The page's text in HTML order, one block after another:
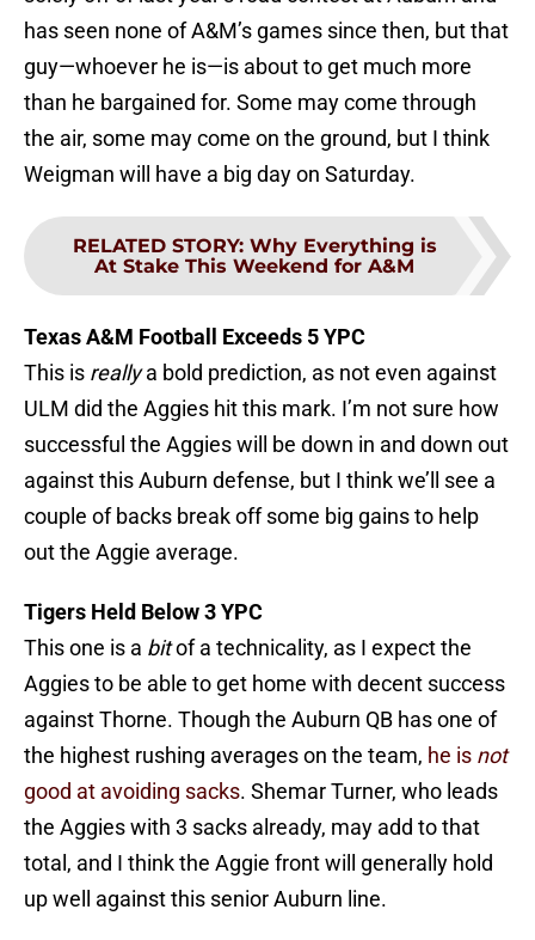
has seen none of A&M’s games since then, but that
guy—whoever he is—is about to get much more
than he bargained for. Some may come through
the air, some may come on the ground, but I think
Weigman will have a big day on Saturday.
RELATED STORY: Why Everything is
At Stake This Weekend for A&M
Texas A&M Football Exceeds 5 YPC
This is reallya bold prediction, as not even against
ULM did the Aggies hit this mark. I’m not sure how
successful the Aggies will be down in and down out
against this Auburn defense, but I think we’ll see a
couple of backs break off some big gains to help
out the Aggie average.
Tigers Held Below 3 YPC
This one is a bitof a technicality, as I expect the
Aggies to be able to get home with decent success
against Thorne. Though the Auburn QB has one of
the highest rushing averages on the team, he is not
good at avoiding sacks. Shemar Turner, who leads
the Aggies with 3 sacks already, may add to that
total, and I think the Aggie front will generally hold
up well against this senior Auburn line.